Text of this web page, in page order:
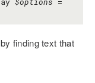
finding text that